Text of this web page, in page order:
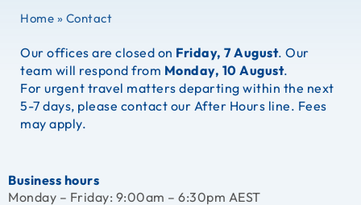
Home » Contact
Our offices are closed on Friday, 7 August. Our
team will respond from Monday, 10 August.
For urgent travel matters departing within the next
5-7 days, please contact our After Hours line. Fees
may apply.
Business hours
Monday – Friday: 9:00am – 6:30pm AEST